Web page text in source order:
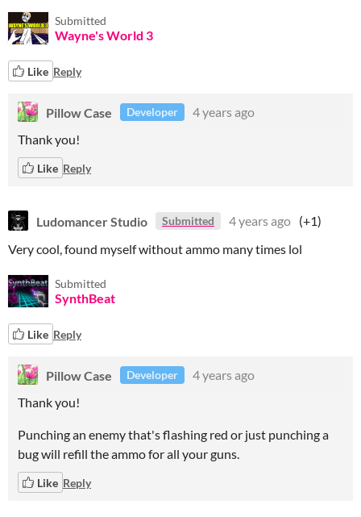
Submitted
Wayne's World 3
Like Reply
Pillow Case Developer
4 years ago
Thank you!
Like Reply
Ludomancer Studio Submitted 4 years ago (+1)
Very cool, found myself without ammo many times lol
Submitted
SynthBeat
Like Reply
Pillow Case Developer
4 years ago
Thank you!
Punching an enemy that's flashing red or just punching a
bug will refill the ammo for all your guns.
Like Reply